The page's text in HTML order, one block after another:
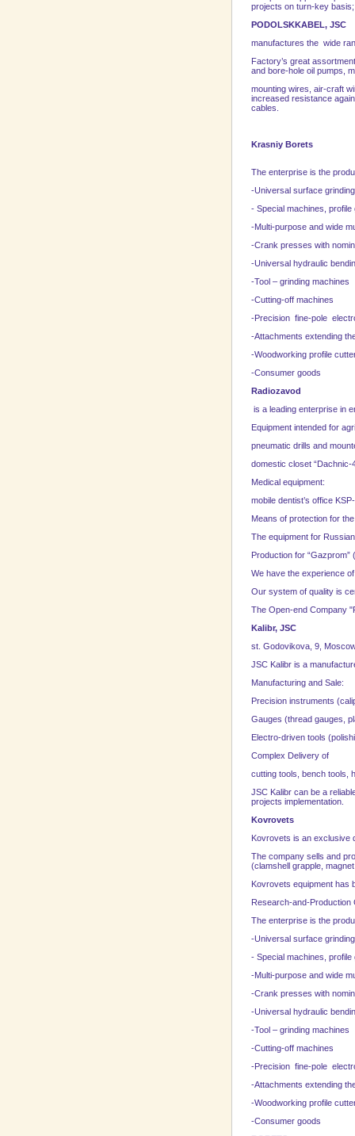
projects on turn-key
PODOLSKKABEL, JSC
manufactures the wide
Factory’s great
and bore-hole oil pumps,
mounting wires, air-craft
increased resistance
cables.
Krasniy Borets
The enterprise is the
-Universal surface
- Special machines,
-Multi-purpose and wide
-Crank presses with
-Universal hydraulic
-Tool – grinding machines
-Cutting-off machines
-Precision fine-pole
-Attachments extending
-Woodworking profile
-Consumer goods
Radiozavod
is a leading enterprise in
Equipment intended for
pneumatic drills and
domestic closet
Medical equipment:
mobile dentist’s office
Means of protection for
The equipment for
Production for
We have the experience
Our system of quality is
The Open-end Company
Kalibr, JSC
st. Godovikova, 9,
JSC Kalibr is a
Manufacturing and Sale:
Precision instruments
Gauges (thread gauges,
Electro-driven tools
Complex Delivery of
cutting tools, bench tools,
JSC Kalibr can be a
projects implementation.
Kovrovets
Kovrovets is an exclusive
The company sells and
(clamshell grapple,
Kovrovets equipment has
Research-and-Production
The enterprise is the
-Universal surface
- Special machines,
-Multi-purpose and wide
-Crank presses with
-Universal hydraulic
-Tool – grinding machines
-Cutting-off machines
-Precision fine-pole
-Attachments extending
-Woodworking profile
-Consumer goods